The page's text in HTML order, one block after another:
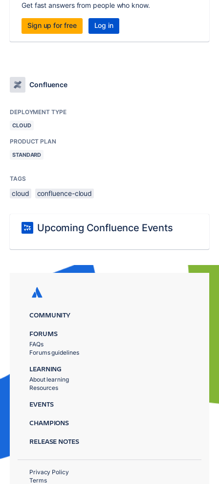
Get fast answers from people who know.
Sign up for free Log in
Confluence
DEPLOYMENT TYPE
CLOUD
PRODUCT PLAN
STANDARD
TAGS
cloud confluence-cloud
Upcoming Confluence Events
COMMUNITY
FORUMS
FAQs
Forums guidelines
LEARNING
About learning
Resources
EVENTS
CHAMPIONS
RELEASE NOTES
Privacy Policy
Terms